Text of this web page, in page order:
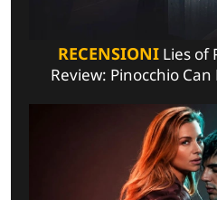
RECENSIONI Lies of
Review: Pinocchio Can